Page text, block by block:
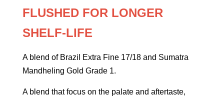
FLUSHED FOR LONGER
SHELF-LIFE
A blend of Brazil Extra Fine 17/18 and Sumatra
Mandheling Gold Grade 1.
A blend that focus on the palate and aftertaste,